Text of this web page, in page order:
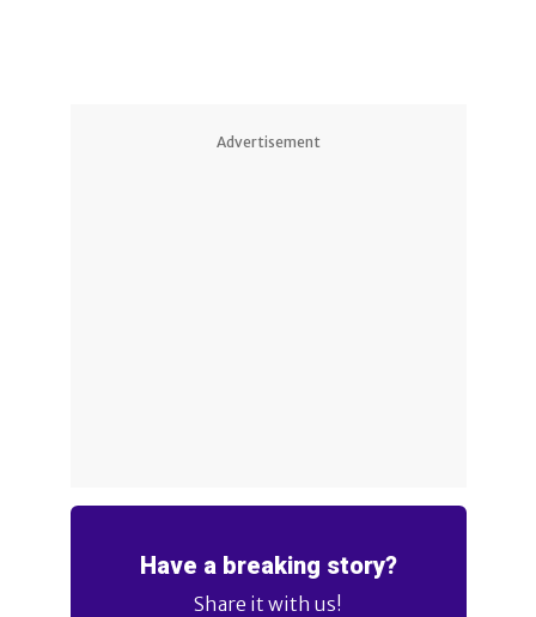
Advertisement
Have a breaking story?
Share it with us!